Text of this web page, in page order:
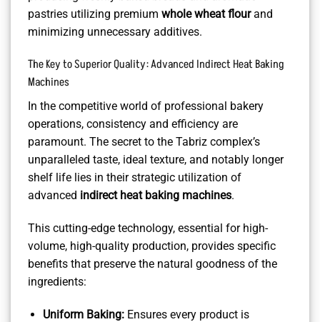
pastries utilizing premium whole wheat flourand
minimizing unnecessary additives.
The Key to Superior Quality: Advanced Indirect Heat Baking
Machines
In the competitive world of professional bakery
operations, consistency and efficiency are
paramount. The secret to the Tabriz complex’s
unparalleled taste, ideal texture, and notably longer
shelf life lies in their strategic utilization of
advanced indirect heat baking machines.
This cutting-edge technology, essential for high-
volume, high-quality production, provides specific
benefits that preserve the natural goodness of the
ingredients:
Uniform Baking:Ensures every product is